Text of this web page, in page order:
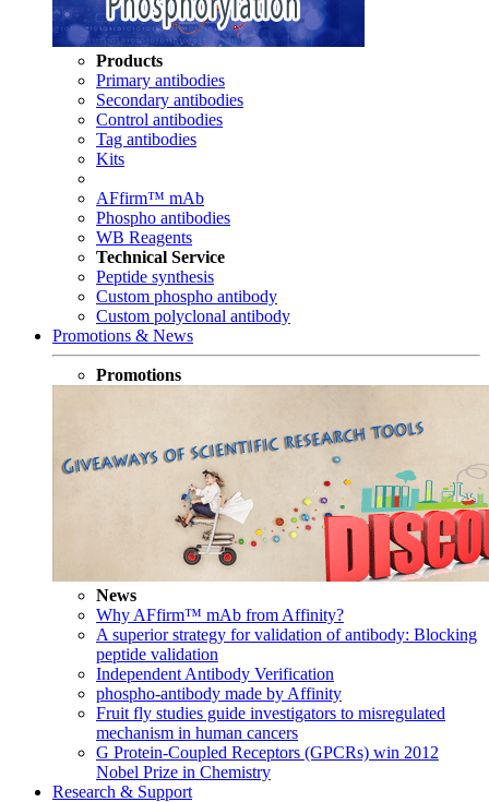
Products
Primary antibodies
Secondary antibodies
Control antibodies
Tag antibodies
Kits
AFfirm™ mAb
Phospho antibodies
WB Reagents
Technical Service
Peptide synthesis
Custom phospho antibody
Custom polyclonal antibody
Promotions & News
Promotions
News
Why AFfirm™ mAb from Affinity?
A superior strategy for validation of antibody: Blocking
peptide validation
Independent Antibody Verification
phospho-antibody made by Affinity
Fruit fly studies guide investigators to misregulated
mechanism in human cancers
G Protein-Coupled Receptors (GPCRs) win 2012
Nobel Prize in Chemistry
Research & Support